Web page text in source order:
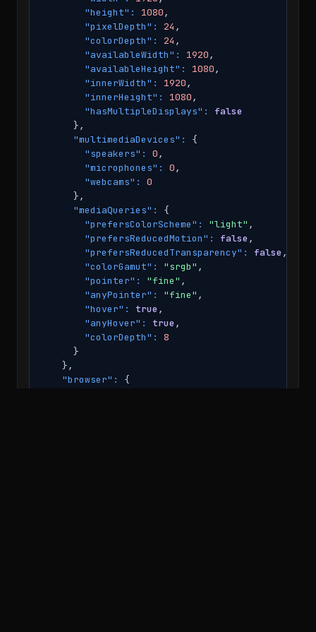
"height":
1080,
"pixelDepth":
24 ,
"colorDepth":
24 ,
"availableWidth":
1920,
"availableHeight":
1080,
"innerWidth":
1920,
"innerHeight":
1080,
"hasMultipleDisplays":
false
      },
"multimediaDevices":
{
"speakers":
0,
"microphones":
0,
"webcams":
0
      },
"mediaQueries":
{
"prefersColorScheme":
"light" ,
"prefersReducedMotion":
false,
"prefersReducedTransparency":
false,
"colorGamut":
"srgb" ,
"pointer":
"fine" ,
"anyPointer":
"fine" ,
"hover":
true,
"anyHover":
true,
"colorDepth":
8
      }
    },
"browser":
{